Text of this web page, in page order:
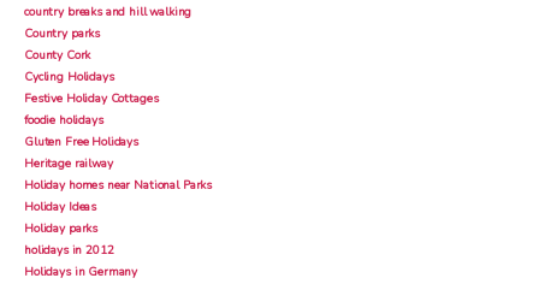
country breaks and hill walking
Country parks
County Cork
Cycling Holidays
Festive Holiday Cottages
foodie holidays
Gluten Free Holidays
Heritage railway
Holiday homes near National Parks
Holiday Ideas
Holiday parks
holidays in 2012
Holidays in Germany